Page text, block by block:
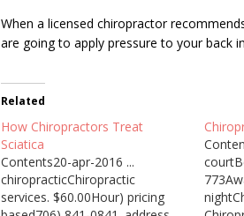
When a licensed chiropractor
are going to apply pressure to your back
Related
How Chiropractors Treat
Sciatica
Contents20-apr-2016 ...
chiropracticChiropractic
services. $60.00Hour) pricing